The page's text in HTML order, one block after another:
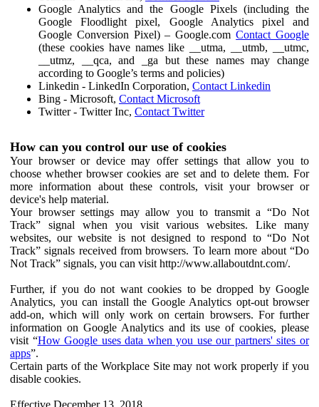
Google Analytics and the Google Pixels (including the
Google Floodlight pixel, Google Analytics pixel and
Google Conversion Pixel) – Google.comContact Google
(these cookies have names like __utma, __utmb, __utmc,
__utmz, __qca, and _ga but these names may change
according to Google’s terms and policies)
Linkedin - LinkedIn Corporation, Contact Linkedin
Bing - Microsoft, Contact Microsoft
Twitter - Twitter Inc, Contact Twitter
How can you control our use of cookies
Your browser or device may offer settings that allow you to
choose whether browser cookies are set and to delete them. For
more information about these controls, visit your browser or
device's help material.
Your browser settings may allow you to transmit a “Do Not
Track” signal when you visit various websites. Like many
websites, our website is not designed to respond to “Do Not
Track” signals received from browsers. To learn more about “Do
Not Track” signals, you can visit http://www.allaboutdnt.com/.
Further, if you do not want cookies to be dropped by Google
Analytics, you can install the Google Analytics opt-out browser
add-on, which will only work on certain browsers. For further
information on Google Analytics and its use of cookies, please
visit “How Google uses data when you use our partners' sites or
apps”.
Certain parts of the Workplace Site may not work properly if you
disable cookies.
Effective December 13, 2018